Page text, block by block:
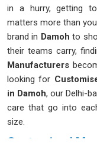
in a hurry, getting
matters more than
brand in Damohto
their teams carry,
Manufacturers
looking for
in Damoh, our Delhi-
care that go into
size.
Customised